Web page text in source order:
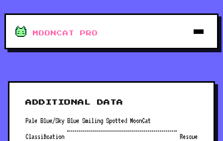
MOONCAT PRO
ADDITIONAL DATA
Pale Blue/Sky Blue Smiling Spotted MoonCat
Classification
Rescue